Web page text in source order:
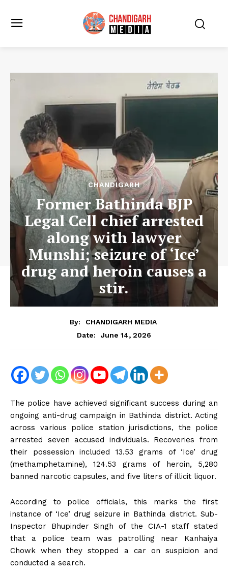
CHANDIGARH
Former Bathinda BJP
Legal Cell chief arrested
along with lawyer
Munshi; seizure of ‘Ice’
drug and heroin causes a
stir.
By:
CHANDIGARH MEDIA
Date:
June 14, 2026
The police have achieved significant success during an
ongoing anti-drug campaign in Bathinda district. Acting
across various police station jurisdictions, the police
arrested seven accused individuals. Recoveries from
their possession included 13.53 grams of ‘Ice’ drug
(methamphetamine), 124.53 grams of heroin, 5,280
banned narcotic capsules, and five liters of illicit liquor.
According to police officials, this marks the first
instance of ‘Ice’ drug seizure in Bathinda district. Sub-
Inspector Bhupinder Singh of the CIA-1 staff stated
that a police team was patrolling near Kanhaiya
Chowk when they stopped a car on suspicion and
conducted a search.